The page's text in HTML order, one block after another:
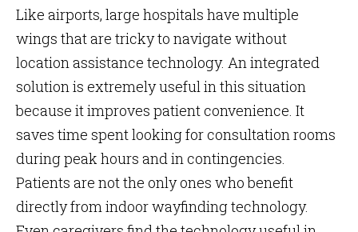
Like airports, large hospitals have multiple
wings that are tricky to navigate without
location assistance technology. An integrated
solution is extremely useful in this situation
because it improves patient convenience. It
saves time spent looking for consultation rooms
during peak hours and in contingencies.
Patients are not the only ones who benefit
directly from indoor wayfinding technology.